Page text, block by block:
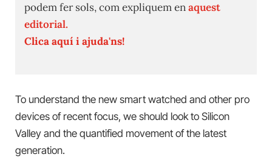
podem fer sols, com expliquem enaquest
editorial.
Clica aquí i ajuda'ns!
To understand the new smart watched and other pro
devices of recent focus, we should look to Silicon
Valley and the quantified movement of the latest
generation.